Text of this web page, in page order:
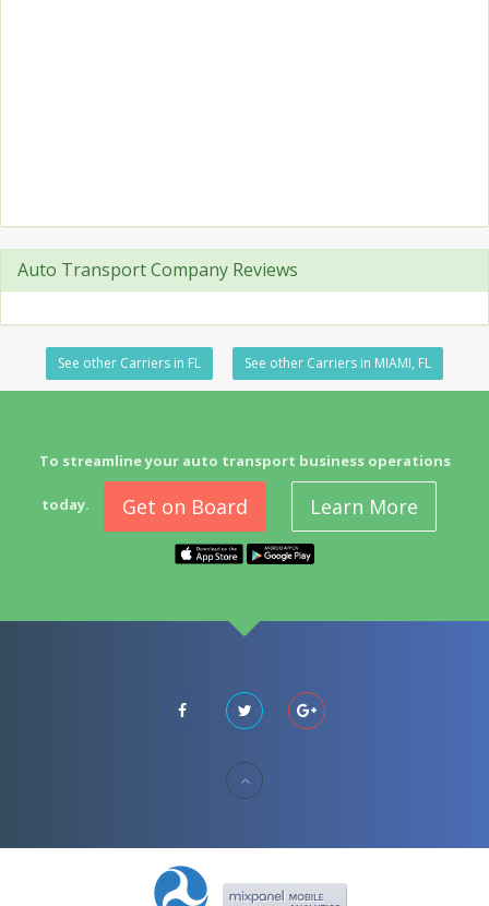
Auto Transport Company Reviews
See other Carriers in FL See other Carriers in MIAMI, FL
To streamline your auto transport business operations
today. Get on Board Learn More